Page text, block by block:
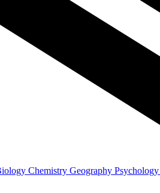
Chemistry Geography